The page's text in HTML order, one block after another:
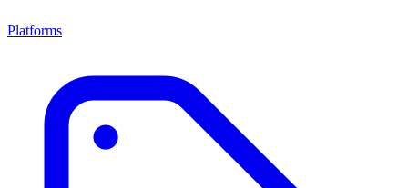
Platforms